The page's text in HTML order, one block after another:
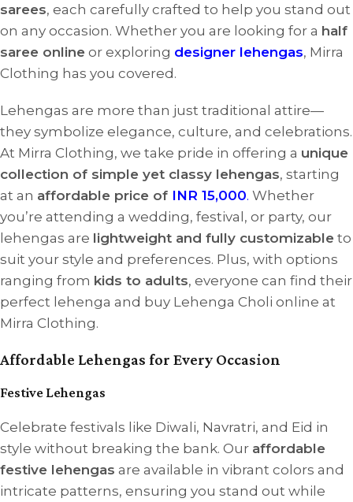
sarees, each carefully crafted to help you stand out
on any occasion. Whether you are looking for a half
saree online or exploring designer lehengas, Mirra
Clothing has you covered.
Lehengas are more than just traditional attire—
they symbolize elegance, culture, and celebrations.
At Mirra Clothing, we take pride in offering a unique
collection of simple yet classy lehengas, starting
at an affordable price of INR 15,000. Whether
you’re attending a wedding, festival, or party, our
lehengas are lightweight and fully customizable to
suit your style and preferences. Plus, with options
ranging from kids to adults, everyone can find their
perfect lehenga and buy Lehenga Choli online at
Mirra Clothing.
Affordable Lehengas for Every Occasion
Festive Lehengas
Celebrate festivals like Diwali, Navratri, and Eid in
style without breaking the bank. Our affordable
festive lehengas are available in vibrant colors and
intricate patterns, ensuring you stand out while